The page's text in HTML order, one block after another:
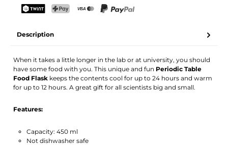
Your name Email address
Description
When it takes a little longer in the lab or at university, you should
have some food with you. This unique and fun Periodic Table
Food Flask keeps the contents cool for up to 24 hours and warm
for up to 12 hours. A great gift for all scientists big and small.
Features:
Capacity: 450 ml
Not dishwasher safe